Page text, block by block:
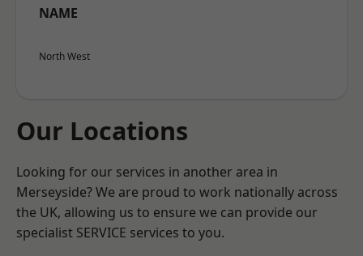
NAME
North West
Our Locations
Looking for our services in another area in
Merseyside? We are proud to work nationally across
the UK, allowing us to ensure we can provide our
specialist SERVICE services to you.